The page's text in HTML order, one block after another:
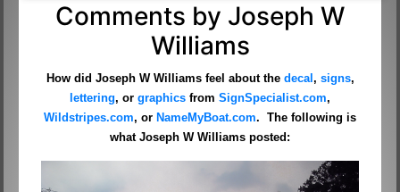
Comments by Joseph W
Williams
How did Joseph W Williams feel about the decal , signs,
lettering, or graphics from SignSpecialist.com,
Wildstripes.com, or NameMyBoat.com. The following is
what Joseph W Williams posted: